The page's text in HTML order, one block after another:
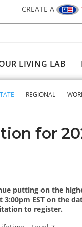
CREATE A
LIVING LAB
REGIONAL
for
putting on the
EST on the
to register.